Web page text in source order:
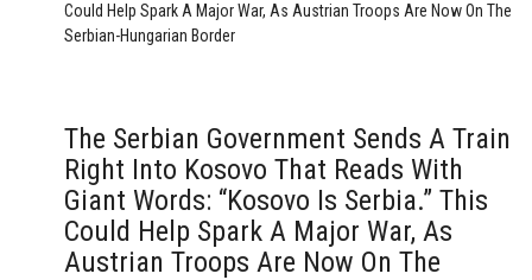
Could Help Spark A Major War, As Austrian Troops Are Now On The
Serbian-Hungarian Border
The Serbian Government Sends A Train
Right Into Kosovo That Reads With
Giant Words: “Kosovo Is Serbia.” This
Could Help Spark A Major War, As
Austrian Troops Are Now On The